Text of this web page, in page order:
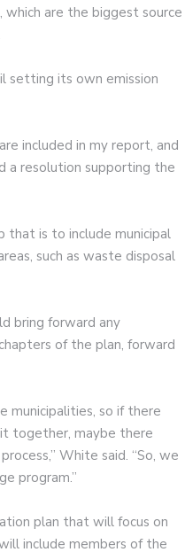
are the biggest source
setting its own emission
included in my report, and
a resolution supporting the
is to include municipal
such as waste disposal
bring forward any
of the plan, forward
municipalities, so if there
together, maybe there
White said. “So, we
program.”
plan that will focus on
include members of the